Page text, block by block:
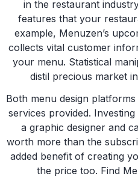
in the restaurant
features that your
example, Menuzen’s
collects vital customer
your menu. Statistical
distil precious market
Both menu design
services provided.
a graphic designer and
worth more than the
added benefit of creating
the price too. Find